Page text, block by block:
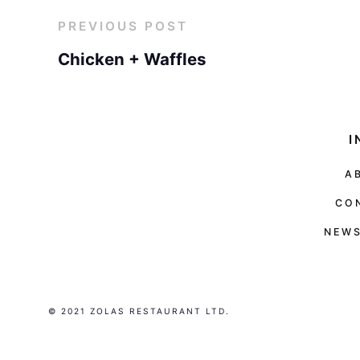
PREVIOUS POST
Chicken + Waffles
© 2021 ZOLAS RESTAURANT LTD.